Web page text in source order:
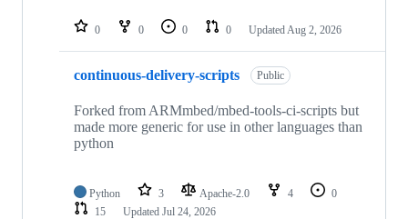
repositories
0 0 0 0 Updated Aug 2, 2026
continuous-delivery-scripts Public
Forked from ARMmbed/mbed-tools-ci-scripts but
made more generic for use in other languages than
python
Python 3 Apache-2.0 4
0
15
Updated Jul 24, 2026